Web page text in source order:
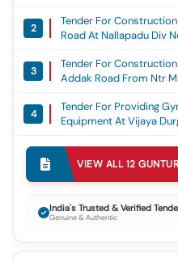
15th Fc
2
Tender For
Road At Nallapadu Div
3
Tender For
Addak Road From Ntr
4
Tender For Providing
Equipment At Vijaya
Tender For Providing
Nagar Park In Div. No.
General
Roads To Kabadi Gudem
Ae-11 Section(4th Call),
7
Kabadigudem 4,5,6
VIEW ALL12
India's Trusted & Verified
Genuine & Authentic